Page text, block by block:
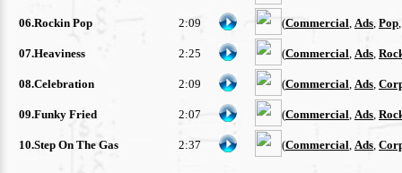
06.Rockin Pop 2:09 (Commercial Ads Pop
07.Heaviness 2:25 (Commercial Ads
08.Celebration 2:09 (Commercial Ads
09.Funky Fried 2:07 (Commercial Ads
10.Step On The Gas 2:37 (Commercial Ads